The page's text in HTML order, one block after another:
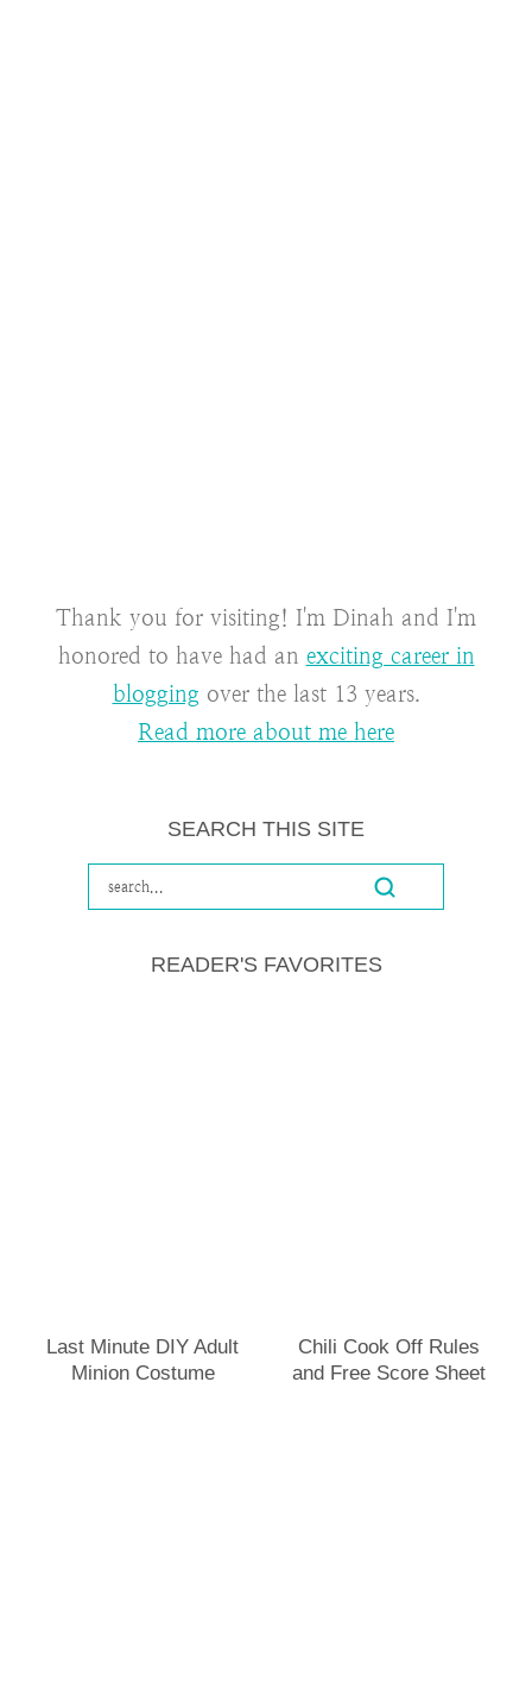
Thank you for visiting! I'm Dinah and I'm
honored to have had an exciting career in
blogging over the last 13 years.
Read more about me here
SEARCH THIS SITE
READER'S FAVORITES
Last Minute DIY Adult
Minion Costume
Chili Cook Off Rules
and Free Score Sheet